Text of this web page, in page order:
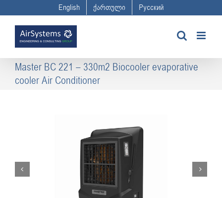
to
content
English ქართული Русский
Master BC 221 – 330m2 Biocooler evaporative
cooler Air Conditioner